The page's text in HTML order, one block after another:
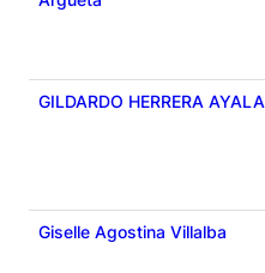
GILDARDO HERRERA AYALA
Giselle Agostina Villalba